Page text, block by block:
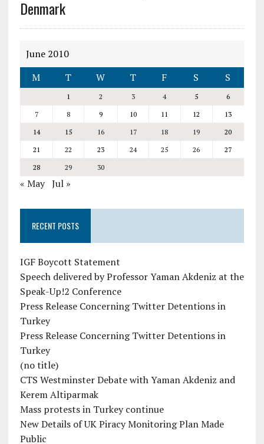
Denmark
June 2010
M
T W T F S S
1 2 3 4 5
6
7
8 9 10 11 12
13
14
15 16 17 18 19
20
21
22 23 24 25 26
27
28
29 30
« May Jul »
RECENT POSTS
IGF Boycott Statement
Speech delivered by Professor Yaman Akdeniz at the
Speak-Up!2 Conference
Press Release Concerning Twitter Detentions in
Turkey
Press Release Concerning Twitter Detentions in
Turkey
(no title)
CTS Westminster Debate with Yaman Akdeniz and
Kerem Altiparmak
Mass protests in Turkey continue
New Details of UK Piracy Monitoring Plan Made
Public